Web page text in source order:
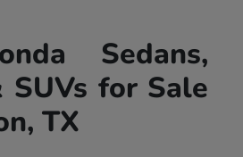
Sedans,
SUVs for Sale
TX